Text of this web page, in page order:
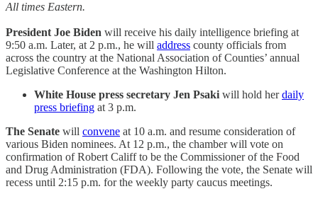
All times Eastern.
President Joe Biden will receive his daily intelligence briefing at
9:50 a.m. Later, at 2 p.m., he will address county officials from
across the country at the National Association of Counties’ annual
Legislative Conference at the Washington Hilton.
White House press secretary Jen Psaki will hold herdaily
press briefing at 3 p.m.
The Senate will convene at 10 a.m. and resume consideration of
various Biden nominees. At 12 p.m., the chamber will vote on
confirmation of Robert Califf to be the Commissioner of the Food
and Drug Administration (FDA). Following the vote, the Senate will
recess until 2:15 p.m. for the weekly party caucus meetings.